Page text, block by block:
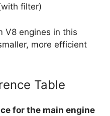
filter)
V8 engines in this
more efficient
Table
for the main engine